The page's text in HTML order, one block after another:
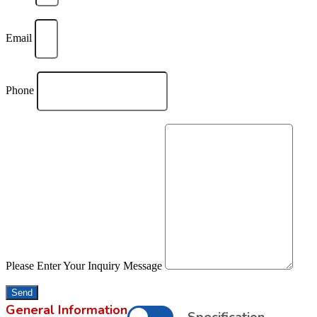
Email
Phone
Please Enter Your Inquiry Message
Send
General Information